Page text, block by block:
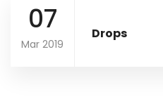
07
Mar 2019
Drops